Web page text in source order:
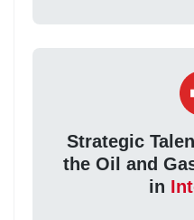
Strategic
the Oil and
in